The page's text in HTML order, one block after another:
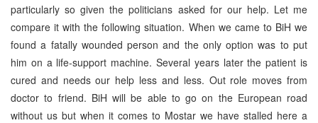
particularly so given the politicians asked for our help. Let me
compare it with the following situation. When we came to BiH we
found a fatally wounded person and the only option was to put
him on a life-support machine. Several years later the patient is
cured and needs our help less and less. Out role moves from
doctor to friend. BiH will be able to go on the European road
without us but when it comes to Mostar we have stalled here a